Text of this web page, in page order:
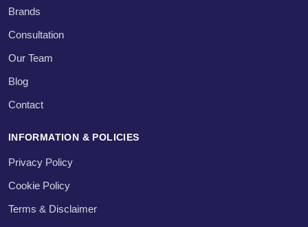
Brands
Consultation
Our Team
Blog
Contact
INFORMATION & POLICIES
Privacy Policy
Cookie Policy
Terms & Disclaimer